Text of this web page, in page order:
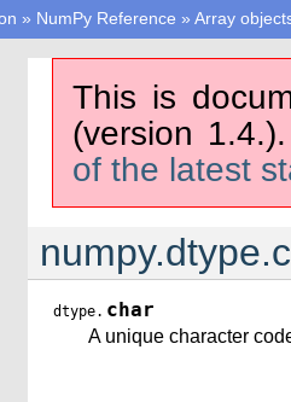
» NumPy Reference » Array
This is
(version
of the latest
dtype. char
A unique character